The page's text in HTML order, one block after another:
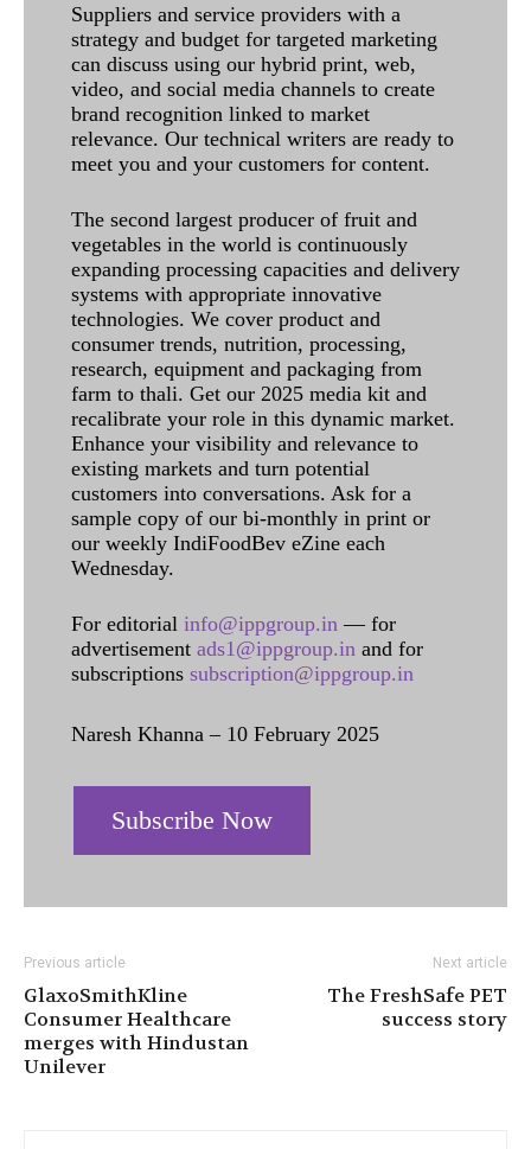
Suppliers and service providers with a
strategy and budget for targeted marketing
can discuss using our hybrid print, web,
video, and social media channels to create
brand recognition linked to market
relevance. Our technical writers are ready to
meet you and your customers for content.
The second largest producer of fruit and
vegetables in the world is continuously
expanding processing capacities and delivery
systems with appropriate innovative
technologies. We cover product and
consumer trends, nutrition, processing,
research, equipment and packaging from
farm to thali. Get our 2025 media kit and
recalibrate your role in this dynamic market.
Enhance your visibility and relevance to
existing markets and turn potential
customers into conversations. Ask for a
sample copy of our bi-monthly in print or
our weekly IndiFoodBev eZine each
Wednesday.
For editorial info@ippgroup.in — for
advertisement ads1@ippgroup.in and for
subscriptions subscription@ippgroup.in
Naresh Khanna – 10 February 2025
Subscribe Now
Previous article
GlaxoSmithKline
Consumer Healthcare
merges with Hindustan
Unilever
Next article
The FreshSafe PET
success story